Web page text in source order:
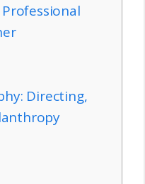
Directing,